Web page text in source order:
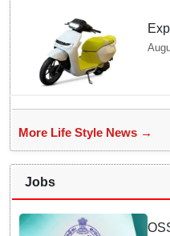
More Life Style News →
Jobs